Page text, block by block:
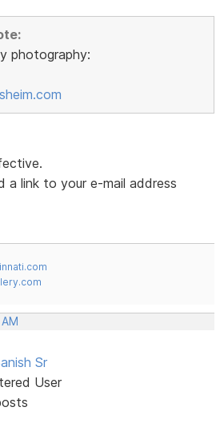
photography:
a link to your e-mail address
Sr
User